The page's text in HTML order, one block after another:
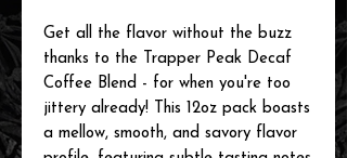
Get all the flavor without the buzz
thanks to the Trapper Peak Decaf
Coffee Blend - for when you're too
jittery already! This 12oz pack boasts
a mellow, smooth, and savory flavor